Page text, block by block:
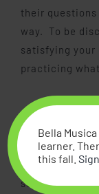
their questions
way. To be
satisfying your
practicing
To be
something
Bella
learner.
this fall.